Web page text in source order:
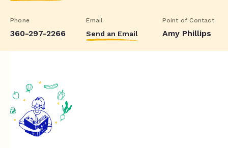
Phone
360-297-2266
Email
Send an Email
Point of Contact
Amy Phillips